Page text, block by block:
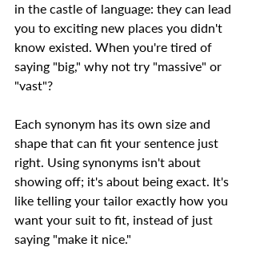
in the castle of language: they can lead
you to exciting new places you didn't
know existed. When you're tired of
saying "big," why not try "massive" or
"vast"?
Each synonym has its own size and
shape that can fit your sentence just
right. Using synonyms isn't about
showing off; it's about being exact. It's
like telling your tailor exactly how you
want your suit to fit, instead of just
saying "make it nice."